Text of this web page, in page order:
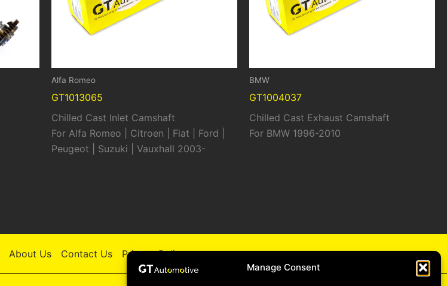
Manage Consent
Alfa Romeo
GT1013065
Chilled Cast Inlet Camshaft
For Alfa Romeo | Citroen | Fiat | Ford |
Peugeot | Suzuki | Vauxhall 2003-
BMW
GT1004037
Chilled Cast Exhaust Camshaft
For BMW 1996-2010
About Us Contact Us Privacy Policy